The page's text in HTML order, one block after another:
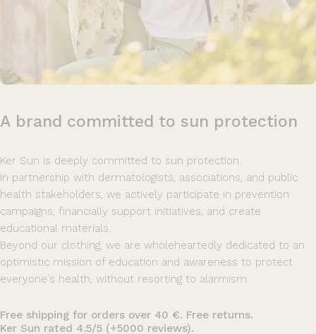
A brand committed to sun protection
Ker Sun is deeply committed to sun protection.
In partnership with dermatologists, associations, and public
health stakeholders, we actively participate in prevention
campaigns, financially support initiatives, and create
educational materials.
Beyond our clothing, we are wholeheartedly dedicated to an
optimistic mission of education and awareness to protect
everyone's health, without resorting to alarmism.
Free shipping for orders over 40 €. Free returns.
Ker Sun rated 4.5/5 (+5000 reviews).